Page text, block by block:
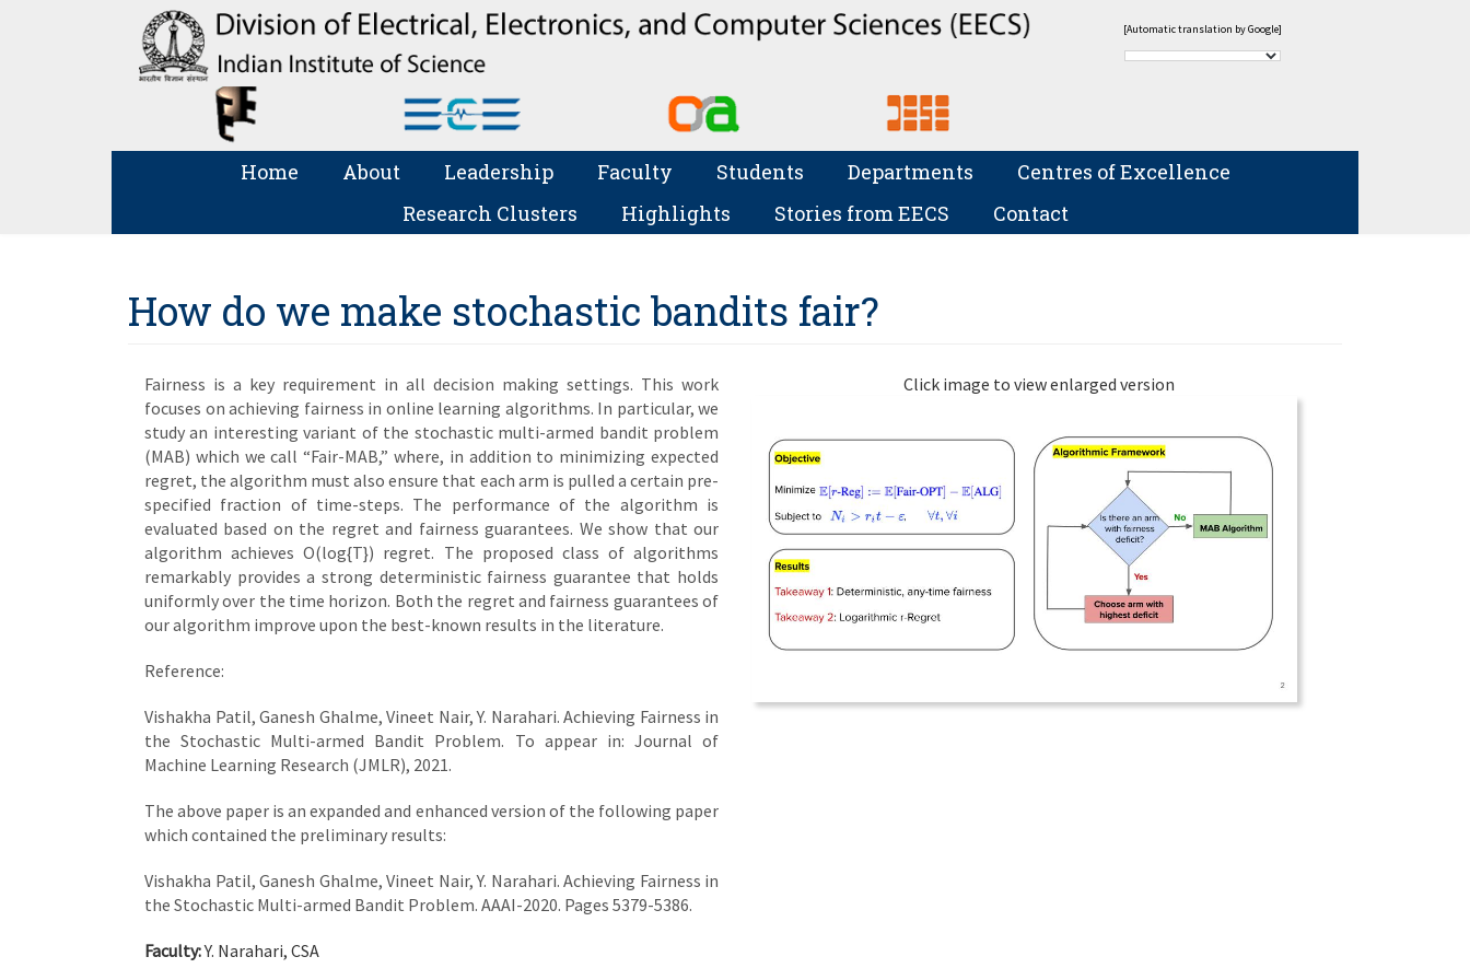
[Automatic translation by Google]
Home About Leadership Faculty Students Departments
Centres of Excellence
Research Clusters
Highlights Stories from EECS Contact
How do we make stochastic bandits fair?
Fairness is a key requirement in all decision making settings. This work
focuses on achieving fairness in online learning algorithms. In particular, we
study an interesting variant of the stochastic multi-armed bandit problem
(MAB) which we call “Fair-MAB,” where, in addition to minimizing expected
regret, the algorithm must also ensure that each arm is pulled a certain pre-
specified fraction of time-steps. The performance of the algorithm is
evaluated based on the regret and fairness guarantees. We show that our
algorithm achieves O(log{T}) regret. The proposed class of algorithms
remarkably provides a strong deterministic fairness guarantee that holds
uniformly over the time horizon. Both the regret and fairness guarantees of
our algorithm improve upon the best-known results in the literature.
Reference:
Vishakha Patil, Ganesh Ghalme, Vineet Nair, Y. Narahari. Achieving Fairness in
the Stochastic Multi-armed Bandit Problem. To appear in: Journal of
Machine Learning Research (JMLR), 2021.
The above paper is an expanded and enhanced version of the following paper
which contained the preliminary results:
Vishakha Patil, Ganesh Ghalme, Vineet Nair, Y. Narahari. Achieving Fairness in
the Stochastic Multi-armed Bandit Problem. AAAI-2020. Pages 5379-5386.
Faculty:Y. Narahari, CSA
Click image to view enlarged version